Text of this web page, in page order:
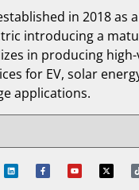
in 2018 as
introducing a
in producing
for EV, solar
applications.